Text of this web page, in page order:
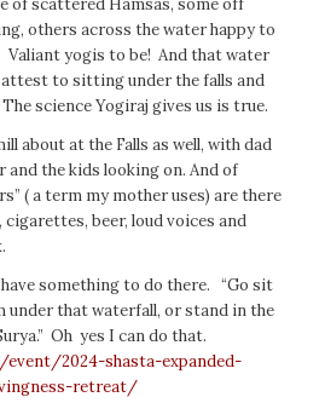
others across the water happy to
Valiant yogis to be! And that water
attest to sitting under the falls and
science Yogiraj gives us is true.
about at the Falls as well, with dad
the kids looking on. And of
( a term my mother uses) are there
beer, loud voices and
something to do there. “Go sit
under that waterfall, or stand in the
Oh yes I can do that.
2024-shasta-expanded-
retreat/